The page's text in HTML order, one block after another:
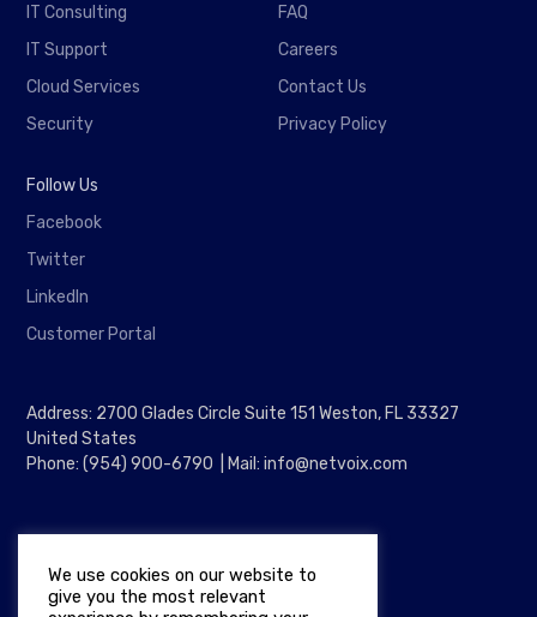
IT Consulting
IT Support
Cloud Services
Security
FAQ
Careers
Contact Us
Privacy Policy
Follow Us
Facebook
Twitter
LinkedIn
Customer Portal
Address: 2700 Glades Circle Suite 151 Weston, FL 33327
United States
Phone: (954) 900-6790 | Mail: info@netvoix.com
We use cookies on our website to
give you the most relevant